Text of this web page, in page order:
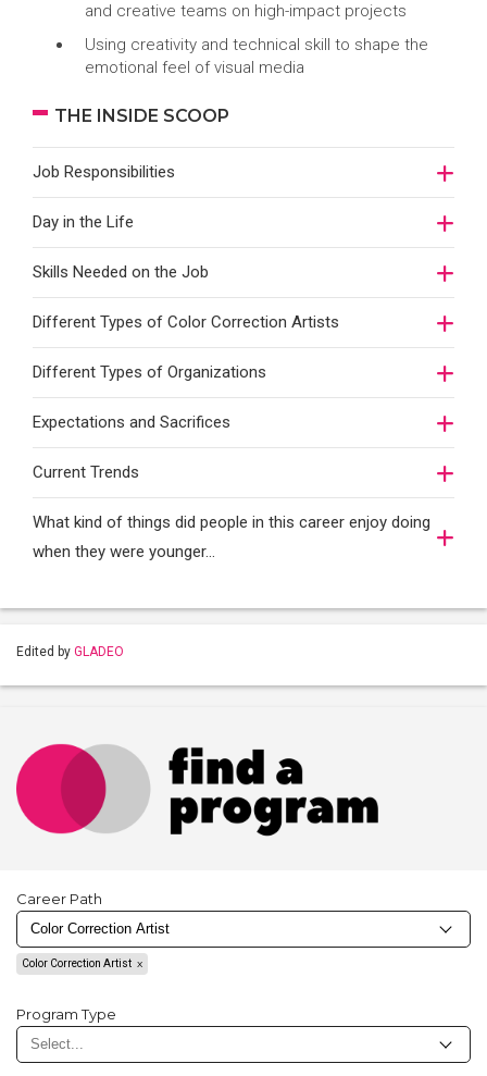
and creative teams on high-impact projects
Using creativity and technical skill to shape the
emotional feel of visual media
THE INSIDE SCOOP
Job Responsibilities
Day in the Life
Skills Needed on the Job
Different Types of Color Correction Artists
Different Types of Organizations
Expectations and Sacrifices
Current Trends
What kind of things did people in this career enjoy doing
when they were younger…
Edited by GLADEO
Career Path
Color Correction Artist
Program Type